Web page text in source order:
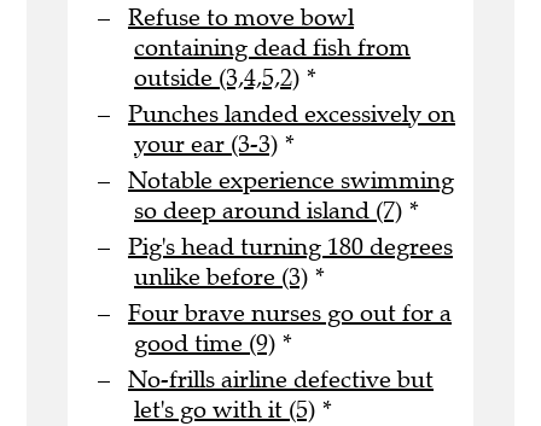
Refuse to move bowl
containing dead fish from
outside (3,4,5,2) *
Punches landed excessively on
your ear (3-3) *
Notable experience swimming
so deep around island (7) *
Pig's head turning 180 degrees
unlike before (3) *
Four brave nurses go out for a
good time (9) *
No-frills airline defective but
let's go with it (5) *